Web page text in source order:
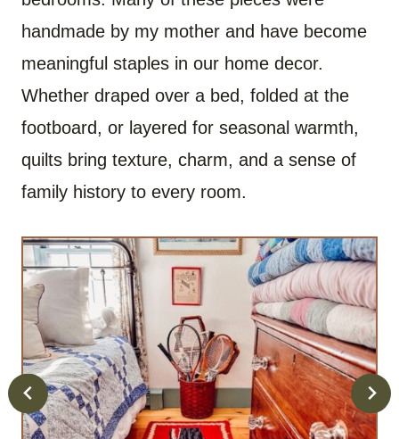
handmade by my mother and have become
meaningful staples in our home decor.
Whether draped over a bed, folded at the
footboard, or layered for seasonal warmth,
quilts bring texture, charm, and a sense of
family history to every room.